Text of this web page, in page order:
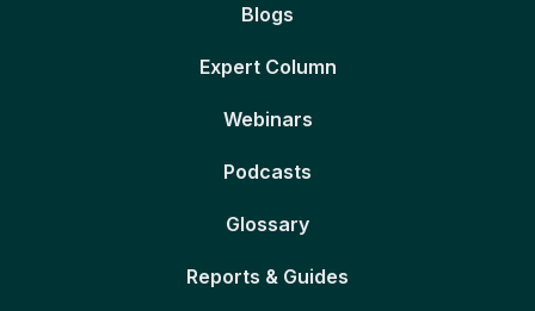
Blogs
Expert Column
Webinars
Podcasts
Glossary
Reports & Guides